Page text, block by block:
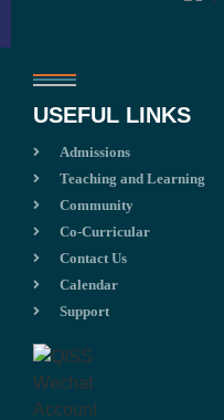
USEFUL LINKS
Admissions
Teaching and Learning
Community
Co-Curricular
Contact Us
Calendar
Support